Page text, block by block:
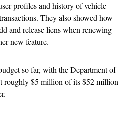
profiles and history of vehicle
They also showed how
and release liens when renewing
new feature.
so far, with the Department of
roughly $5 million of its $52 million